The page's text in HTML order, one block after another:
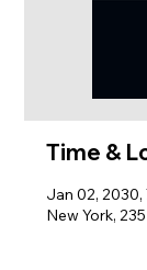
Time &
Jan 02, 2030,
New York,